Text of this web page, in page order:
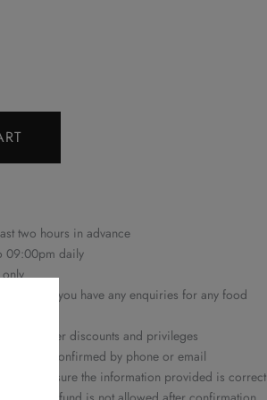
two hours in advance
09:00pm daily
if you have any enquiries for any food
with other discounts and privileges
will be confirmed by phone or email
make sure the information provided is correct